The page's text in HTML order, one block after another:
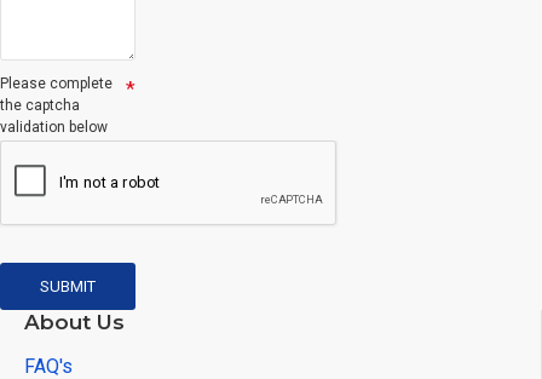
Please complete
the captcha
validation below
SUBMIT
About Us
FAQ's